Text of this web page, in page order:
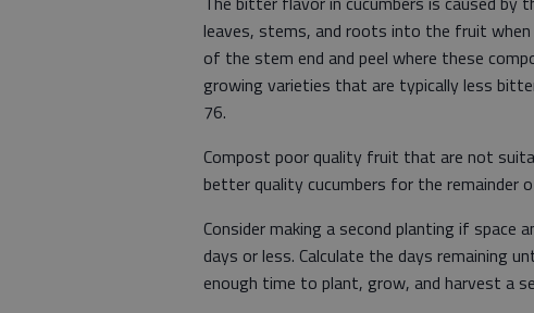
leaves, stems, and roots into the fruit
of the stem end and peel where these
growing varieties that are typically less
76.
Compost poor quality fruit that are not
better quality cucumbers for the remainder
Consider making a second planting if space
days or less. Calculate the days remaining
enough time to plant, grow, and harvest a